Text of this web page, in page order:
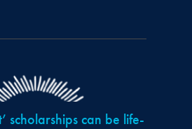
scholarships can be life-